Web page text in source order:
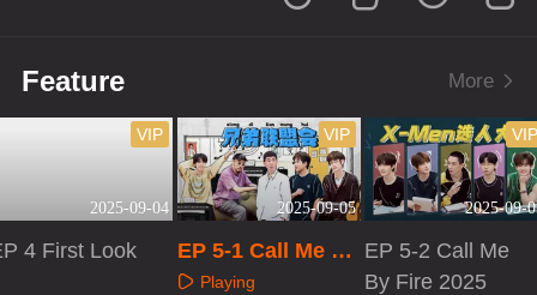
Feature More
2025-09-04
VIP
4 First Look
2025-09-05
VIP
EP 5-1 Call Me By
Fire 2025
Playing
2025-09-
VIP
EP 5-2 Call Me
By Fire 2025